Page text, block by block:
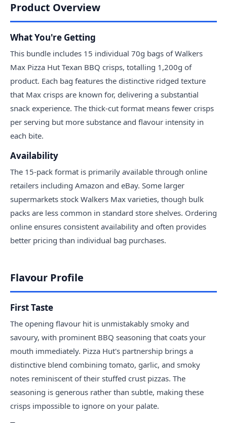
Product Overview
What You're Getting
This bundle includes 15 individual 70g bags of Walkers
Max Pizza Hut Texan BBQ crisps, totalling 1,200g of
product. Each bag features the distinctive ridged texture
that Max crisps are known for, delivering a substantial
snack experience. The thick-cut format means fewer crisps
per serving but more substance and flavour intensity in
each bite.
Availability
The 15-pack format is primarily available through online
retailers including Amazon and eBay. Some larger
supermarkets stock Walkers Max varieties, though bulk
packs are less common in standard store shelves. Ordering
online ensures consistent availability and often provides
better pricing than individual bag purchases.
Flavour Profile
First Taste
The opening flavour hit is unmistakably smoky and
savoury, with prominent BBQ seasoning that coats your
mouth immediately. Pizza Hut's partnership brings a
distinctive blend combining tomato, garlic, and smoky
notes reminiscent of their stuffed crust pizzas. The
seasoning is generous rather than subtle, making these
crisps impossible to ignore on your palate.